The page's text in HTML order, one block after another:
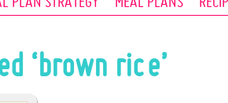
PLAN STRATEGY MEAL PLANS
‘brown rice’